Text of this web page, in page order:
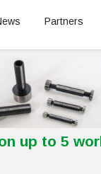
Partners
up to 5